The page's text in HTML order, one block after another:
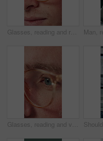
Glasses, reading and research with business man in office for reflection, idea and planning. Vision, inspiration and frames with closeup of eyes of person in agency for lens, perception and review
Glasses, reading and vision with business man in office for reflection, idea and planning. Research, inspiration and frames with closeup of eyes of person in agency for lens, perception and review